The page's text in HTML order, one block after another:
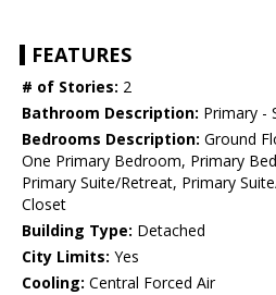
FEATURES
# of Stories: 2
Bathroom Description: Primary -
Bedrooms Description: Ground
One Primary Bedroom, Primary
Primary Suite/Retreat, Primary
Closet
Building Type: Detached
City Limits: Yes
Cooling: Central Forced Air